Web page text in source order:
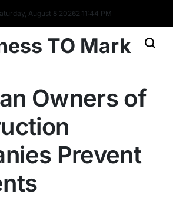
August 8 20262:11:45 PM
TO Mark
Owners of
Prevent